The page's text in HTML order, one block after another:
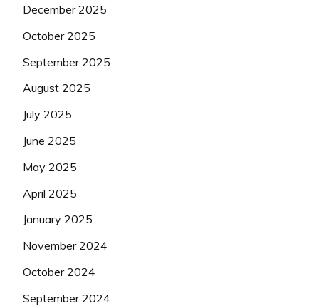
December 2025
October 2025
September 2025
August 2025
July 2025
June 2025
May 2025
April 2025
January 2025
November 2024
October 2024
September 2024